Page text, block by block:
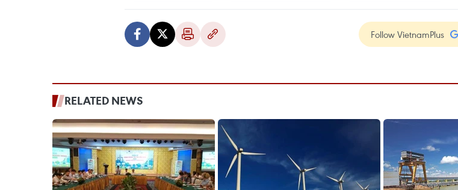
Follow VietnamPlus
RELATED NEWS